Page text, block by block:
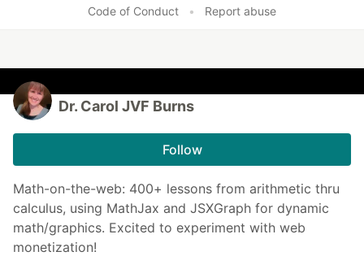
Code of Conduct
• Report abuse
Dr. Carol JVF Burns
Follow
Math-on-the-web: 400+ lessons from arithmetic thru
calculus, using MathJax and JSXGraph for dynamic
math/graphics. Excited to experiment with web
monetization!